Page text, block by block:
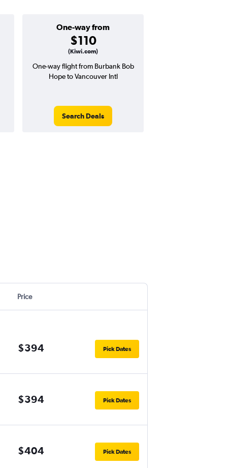
One-way from
$110
(Kiwi.com)
One-way flight from Burbank Bob
Hope to Vancouver Intl
Search Deals
Price
$394 Pick Dates
$394 Pick Dates
$404 Pick Dates